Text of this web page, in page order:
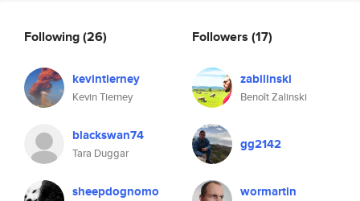
Following(26)
kevintierney
Kevin Tierney
blackswan74
Tara Duggar
sheepdognomo
Followers (17)
zabilinski
Benoît Zalinski
gg2142
wormartin